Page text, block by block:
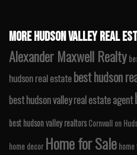
MORE HUDSON VALLEY REAL
Alexander Maxwell Realty
hudson real estatebest hudson
best hudson valley real estate agent
best hudson valley realtors Cornwall on
home decor Home for Sale home